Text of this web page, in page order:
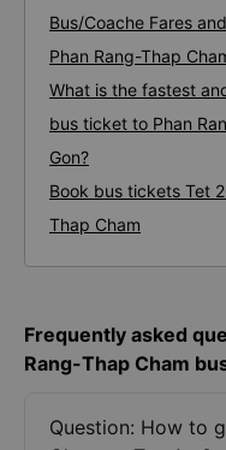
Bus/Coache Fares
Phan Rang-Thap
What is the fastest
bus ticket to Phan
Gon?
Book bus tickets Tet
Thap Cham
Frequently asked
Rang-Thap Cham
Question: How to